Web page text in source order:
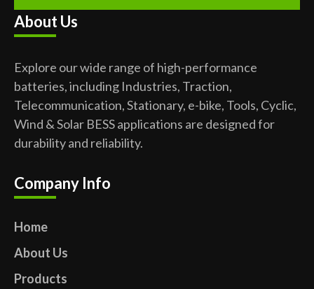
About Us
Explore our wide range of high-performance
batteries, including Industries, Traction,
Telecommunication, Stationary, e-bike, Tools, Cyclic,
Wind & Solar BESS applications are designed for
durability and reliability.
Company Info
Home
About Us
Products